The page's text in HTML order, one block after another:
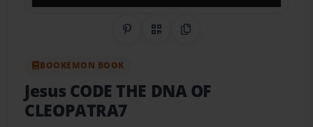
Share on Pinterest
QR CodeCopy Link
BOOKEMON BOOK
Jesus CODE THE DNA OF
CLEOPATRA7